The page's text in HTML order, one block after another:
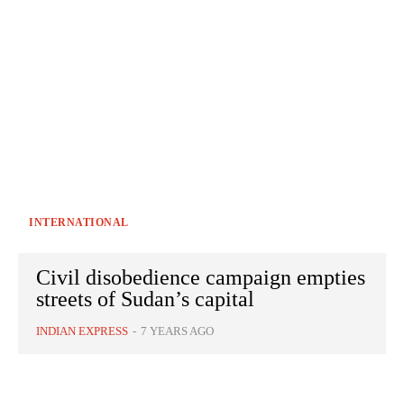
INTERNATIONAL
Civil disobedience campaign empties
streets of Sudan’s capital
INDIAN EXPRESS - 7 YEARS AGO